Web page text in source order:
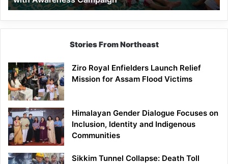
Stories From Northeast
Ziro Royal Enfielders Launch Relief
Mission for Assam Flood Victims
Himalayan Gender Dialogue Focuses on
Inclusion, Identity and Indigenous
Communities
Sikkim Tunnel Collapse: Death Toll